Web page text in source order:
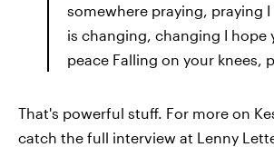
somewhere praying, praying
is changing, changing I hope
peace Falling on your knees,
That's powerful stuff. For more on
catch the full interview at Lenny